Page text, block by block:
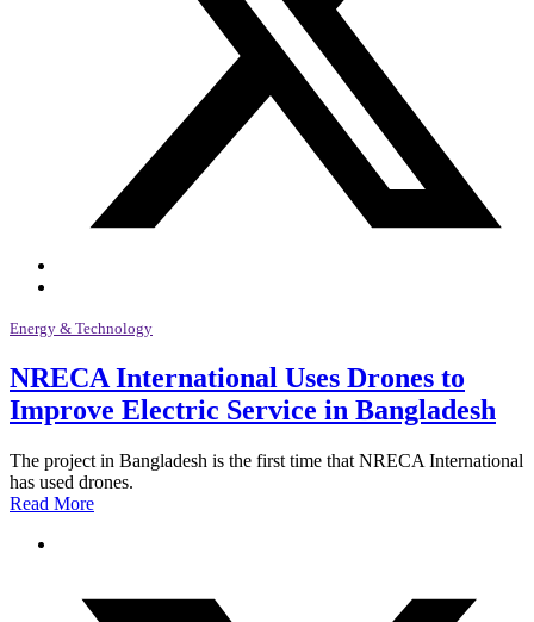
Energy & Technology
NRECA International Uses Drones to
Improve Electric Service in Bangladesh
The project in Bangladesh is the first time that NRECA International
has used drones.
Read More